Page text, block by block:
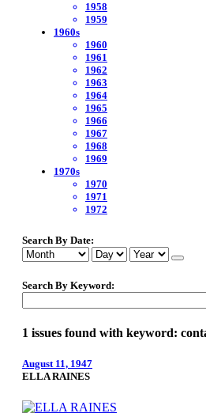
1958
1959
1960s
1960
1961
1962
1963
1964
1965
1966
1967
1968
1969
1970s
1970
1971
1972
Search By Date:
Search By Keyword:
1 issues found with keyword:
August 11, 1947
ELLA RAINES